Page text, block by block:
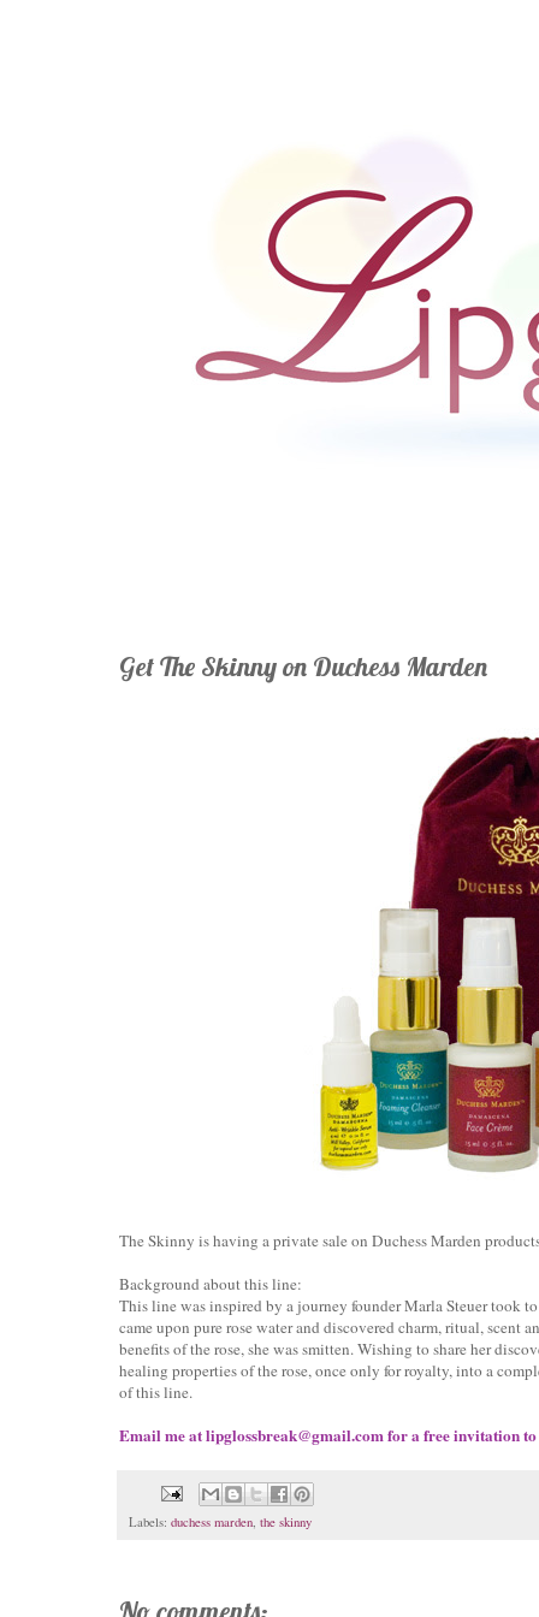
Get The Skinny on Duchess Marden
The Skinny is having a private sale on Duchess Marden
Background about this line:
This line was inspired by a journey founder Marla Steuer took
came upon pure rose water and discovered charm, ritual, scent
benefits of the rose, she was smitten. Wishing to share her
healing properties of the rose, once only for royalty, into a
of this line.
Email me at lipglossbreak@gmail.com for a free invitation
Labels: duchess marden, the skinny